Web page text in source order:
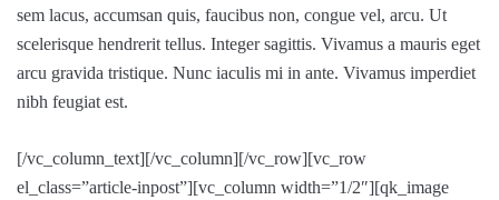
sem lacus, accumsan quis, faucibus non, congue vel, arcu. Ut
scelerisque hendrerit tellus. Integer sagittis. Vivamus a mauris eget
arcu gravida tristique. Nunc iaculis mi in ante. Vivamus imperdiet
nibh feugiat est.
[/vc_column_text][/vc_column][/vc_row][vc_row
el_class=”article-inpost”][vc_column width=”1/2″][qk_image